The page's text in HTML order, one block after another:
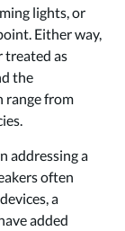
lights, or
Either way,
treated as
the
range from
addressing a
often
a
added